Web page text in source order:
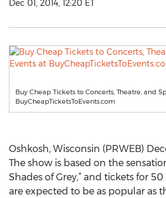
Dec 01, 2014, 12:20 ET
Buy Cheap Tickets to Concerts, Theatre, and
BuyCheapTicketsToEvents.com
Oshkosh, Wisconsin (PRWEB)
The show is based on the
Shades of Grey,” and tickets for 50
are expected to be as popular as